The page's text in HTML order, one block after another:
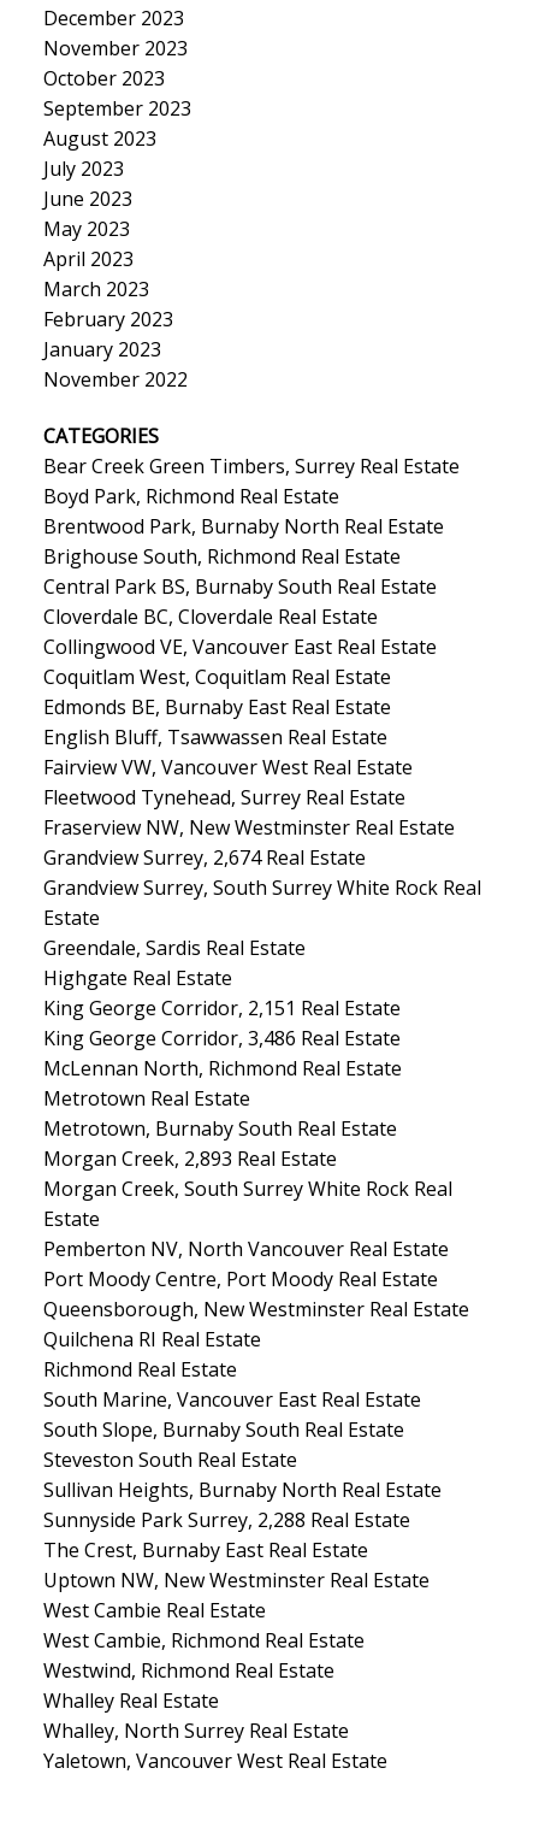
December 2023
November 2023
October 2023
September 2023
August 2023
July 2023
June 2023
May 2023
April 2023
March 2023
February 2023
January 2023
November 2022
CATEGORIES
Bear Creek Green Timbers, Surrey Real Estate
Boyd Park, Richmond Real Estate
Brentwood Park, Burnaby North Real Estate
Brighouse South, Richmond Real Estate
Central Park BS, Burnaby South Real Estate
Cloverdale BC, Cloverdale Real Estate
Collingwood VE, Vancouver East Real Estate
Coquitlam West, Coquitlam Real Estate
Edmonds BE, Burnaby East Real Estate
English Bluff, Tsawwassen Real Estate
Fairview VW, Vancouver West Real Estate
Fleetwood Tynehead, Surrey Real Estate
Fraserview NW, New Westminster Real Estate
Grandview Surrey, 2,674 Real Estate
Grandview Surrey, South Surrey White Rock Real
Estate
Greendale, Sardis Real Estate
Highgate Real Estate
King George Corridor, 2,151 Real Estate
King George Corridor, 3,486 Real Estate
McLennan North, Richmond Real Estate
Metrotown Real Estate
Metrotown, Burnaby South Real Estate
Morgan Creek, 2,893 Real Estate
Morgan Creek, South Surrey White Rock Real
Estate
Pemberton NV, North Vancouver Real Estate
Port Moody Centre, Port Moody Real Estate
Queensborough, New Westminster Real Estate
Quilchena RI Real Estate
Richmond Real Estate
South Marine, Vancouver East Real Estate
South Slope, Burnaby South Real Estate
Steveston South Real Estate
Sullivan Heights, Burnaby North Real Estate
Sunnyside Park Surrey, 2,288 Real Estate
The Crest, Burnaby East Real Estate
Uptown NW, New Westminster Real Estate
West Cambie Real Estate
West Cambie, Richmond Real Estate
Westwind, Richmond Real Estate
Whalley Real Estate
Whalley, North Surrey Real Estate
Yaletown, Vancouver West Real Estate